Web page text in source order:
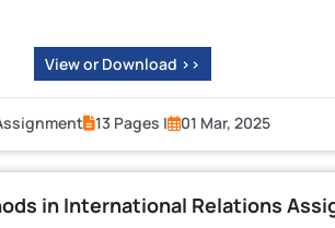
View or Download >>
13 Pages | 01 Mar, 2025
in International Relations